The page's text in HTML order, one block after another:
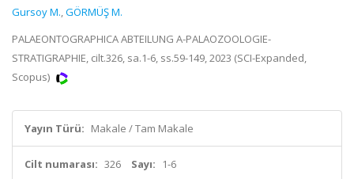
Gursoy M.,GÖRMÜŞ M.
PALAEONTOGRAPHICA ABTEILUNG A-PALAOZOOLOGIE-
STRATIGRAPHIE, cilt.326, sa.1-6, ss.59-149, 2023 (SCI-Expanded,
Scopus)
Yayın Türü: Makale / Tam Makale
Cilt numarası: 326 Sayı: 1-6